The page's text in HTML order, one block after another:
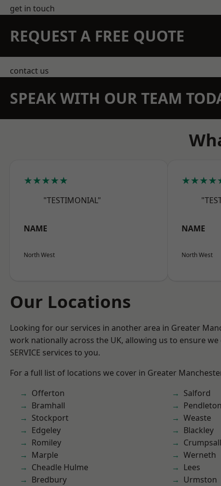
get in touch
REQUEST A FREE QUOTE
contact us
SPEAK WITH OUR TEAM
★★★★★
"TESTIMONIAL"
NAME
North West
NAME
North West
Our Locations
Looking for our services in another area in Greater
work nationally across the UK, allowing us to ensure
SERVICE services to you.
For a full list of locations we cover in Greater
Offerton
Bramhall
Stockport
Edgeley
Romiley
Marple
Cheadle Hulme
Bredbury
Salford
Pendleton
Weaste
Blackley
Crumpsall
Werneth
Lees
Urmston